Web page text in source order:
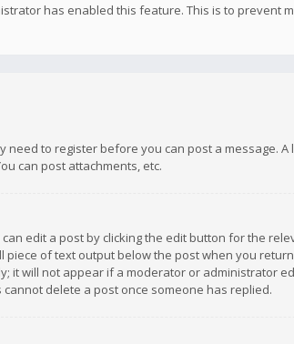
has enabled this feature. This is to prevent
need to register before you can post a message.
can post attachments, etc.
edit a post by clicking the edit button for the
of text output below the post when you
it will not appear if a moderator or administrator
delete a post once someone has replied.